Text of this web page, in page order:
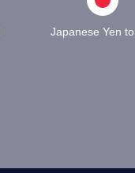
Japanese Yen